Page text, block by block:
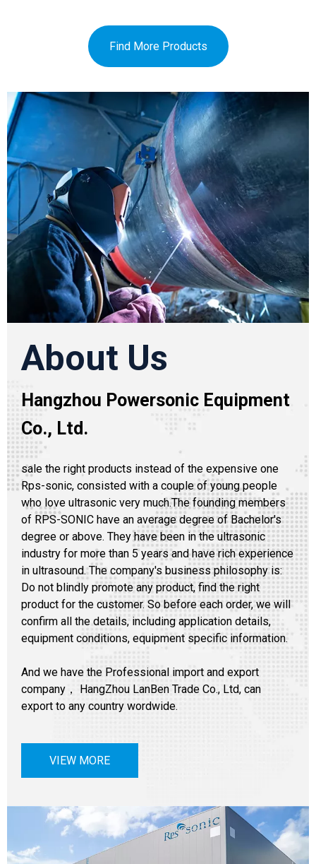
Find More Products
About Us
Hangzhou Powersonic Equipment
Co., Ltd.
sale the right products instead of the expensive one
Rps-sonic, consisted with a couple of young people
who love ultrasonic very much.The founding members
of RPS-SONIC have an average degree of Bachelor's
degree or above. They have been in the ultrasonic
industry for more than 5 years and have rich experience
in ultrasound. The company's business philosophy is:
Do not blindly promote any product, find the right
product for the customer. So before each order, we will
confirm all the details, including application details,
equipment conditions, equipment specific information.
And we have the Professional import and export
company， HangZhou LanBen Trade Co., Ltd, can
export to any country wordwide.
VIEW MORE